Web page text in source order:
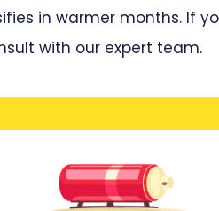
in warmer months. If
with our expert team.